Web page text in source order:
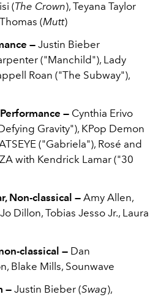
(The Crown), Teyana Taylor
(Mutt)
— Justin Bieber
("Manchild"), Lady
Roan ("The Subway"),
— Cynthia Erivo
Gravity"), KPop Demon
("Gabriela"), Rosé and
with Kendrick Lamar ("30
Non-classical — Amy Allen,
Dillon, Tobias Jesso Jr., Laura
classical — Dan
Blake Mills, Sounwave
—Justin Bieber (Swag),